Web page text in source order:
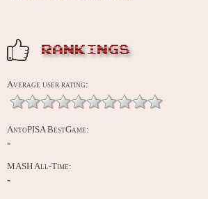
RANKINGS
Average user rating:
AntoPISA BestGame:
-
MASH All-Time:
-